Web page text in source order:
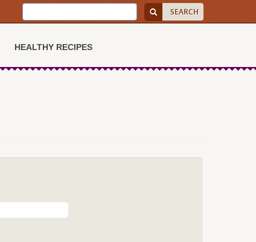
HEALTHY RECIPES